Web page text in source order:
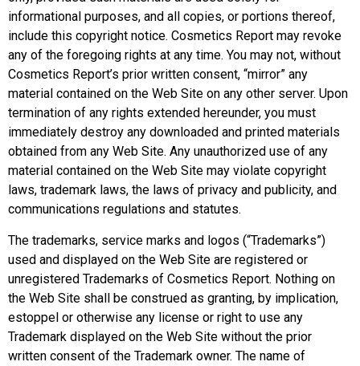
informational purposes, and all copies, or portions thereof,
include this copyright notice. Cosmetics Report may revoke
any of the foregoing rights at any time. You may not, without
Cosmetics Report’s prior written consent, “mirror” any
material contained on the Web Site on any other server. Upon
termination of any rights extended hereunder, you must
immediately destroy any downloaded and printed materials
obtained from any Web Site. Any unauthorized use of any
material contained on the Web Site may violate copyright
laws, trademark laws, the laws of privacy and publicity, and
communications regulations and statutes.
The trademarks, service marks and logos (“Trademarks”)
used and displayed on the Web Site are registered or
unregistered Trademarks of Cosmetics Report. Nothing on
the Web Site shall be construed as granting, by implication,
estoppel or otherwise any license or right to use any
Trademark displayed on the Web Site without the prior
written consent of the Trademark owner. The name of